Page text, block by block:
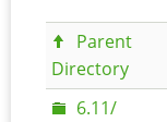
Parent
Directory
6.11/